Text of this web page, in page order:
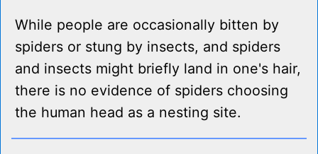
While people are occasionally bitten by
spiders or stung by insects, and spiders
and insects might briefly land in one's hair,
there is no evidence of spiders choosing
the human head as a nesting site.